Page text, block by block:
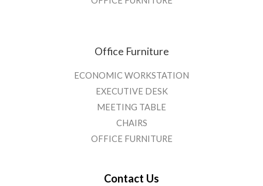
Office Furniture
ECONOMIC WORKSTATION
EXECUTIVE DESK
MEETING TABLE
CHAIRS
OFFICE FURNITURE
Contact Us